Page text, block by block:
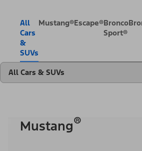
All
Cars
&
SUVs
Mustang®Escape®Bronco
Sport®
All Cars & SUVs
Mustang®